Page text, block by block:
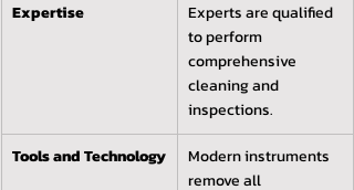
Expertise
Experts are qualified
to perform
comprehensive
cleaning and
inspections.
Tools and Technology
Modern instruments
remove all